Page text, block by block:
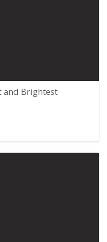
and Brightest